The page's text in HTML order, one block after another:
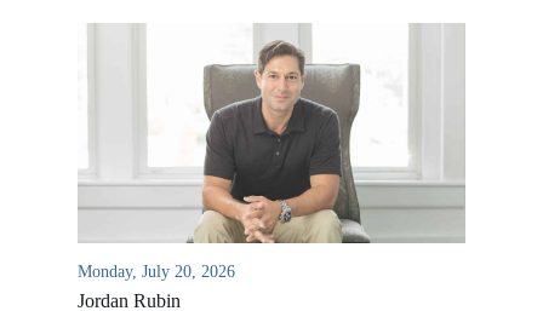
Monday, July 20, 2026
Jordan Rubin
All Outreaches
Water for LIFE
Rescue LIFE
Mission Feeding
Overview
History of LIFE